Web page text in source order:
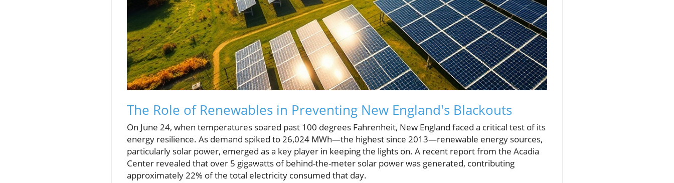
The Role of Renewables in Preventing New England's Blackouts
On June 24, when temperatures soared past 100 degrees Fahrenheit, New England faced a critical test of its
energy resilience. As demand spiked to 26,024 MWh—the highest since 2013—renewable energy sources,
particularly solar power, emerged as a key player in keeping the lights on. A recent report from the Acadia
Center revealed that over 5 gigawatts of behind-the-meter solar power was generated, contributing
approximately 22% of the total electricity consumed that day.